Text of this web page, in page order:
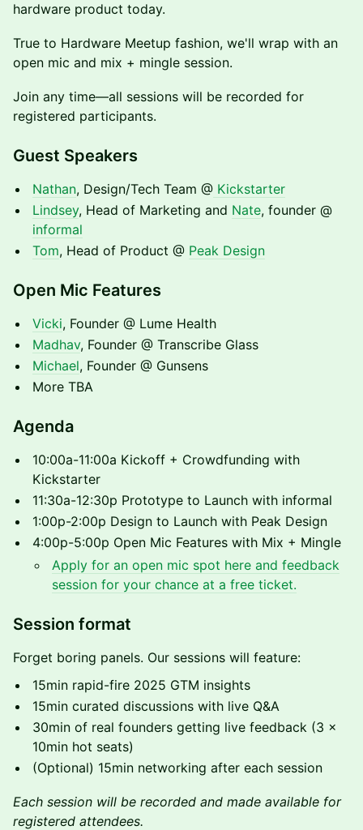
hardware product today.
True to Hardware Meetup fashion, we'll wrap with an
open mic and mix + mingle session.
Join any time—all sessions will be recorded for
registered participants.
Guest Speakers
Nathan, Design/Tech Team @ Kickstarter
Lindsey, Head of Marketing and Nate, founder @
informal
Tom, Head of Product @ Peak Design
Open Mic Features
Vicki, Founder @ Lume Health
Madhav, Founder @ Transcribe Glass
Michael, Founder @ Gunsens
More TBA
Agenda
10:00a-11:00a Kickoff + Crowdfunding with
Kickstarter
11:30a-12:30p Prototype to Launch with informal
1:00p-2:00p Design to Launch with Peak Design
4:00p-5:00p Open Mic Features with Mix + Mingle
Apply for an open mic spot here and feedback
session for your chance at a free ticket.
Session format
Forget boring panels. Our sessions will feature:
15min rapid-fire 2025 GTM insights
15min curated discussions with live Q&A
30min of real founders getting live feedback (3 ×
10min hot seats)
(Optional) 15min networking after each session
Each session will be recorded and made available for
registered attendees.